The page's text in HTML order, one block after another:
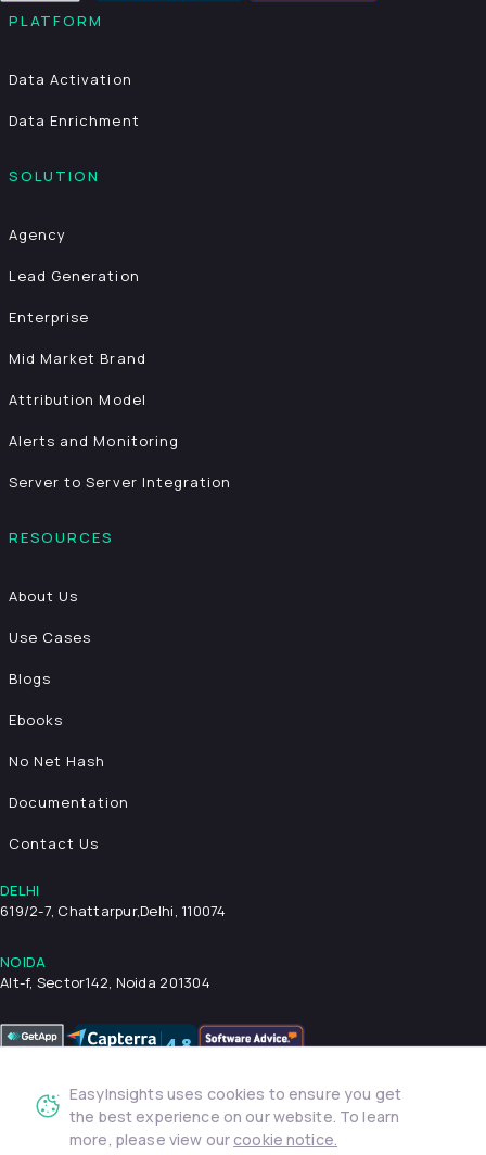
PLATFORM
Data Activation
Data Enrichment
SOLUTION
Agency
Lead Generation
Enterprise
Mid Market Brand
Attribution Model
Alerts and Monitoring
Server to Server Integration
RESOURCES
About Us
Use Cases
Blogs
Ebooks
No Net Hash
Documentation
Contact Us
DELHI
619/2-7, Chattarpur,Delhi, 110074
NOIDA
Alt-f, Sector142, Noida 201304
Privacy Policy Terms & Conditions Security
© 2026 EasyInsights. All rights reserved. | ® EasyInsights Pvt.
EasyInsights uses cookies to ensure you get
the best experience on our website. To learn
more, please view our cookie notice.